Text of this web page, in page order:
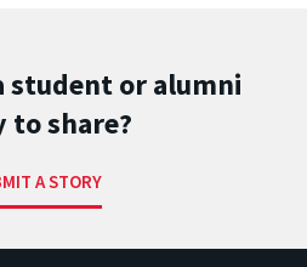
student or alumni
to share?
A STORY